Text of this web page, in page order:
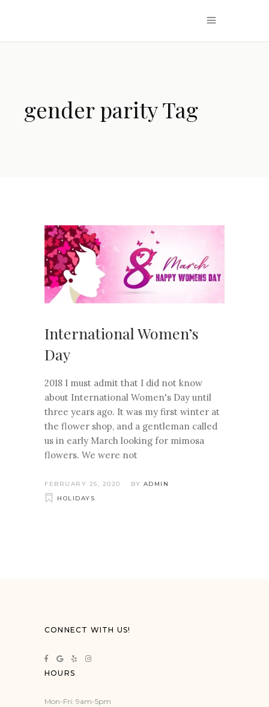
gender parity Tag
International Women’s
Day
2018 I must admit that I did not know
about International Women's Day until
three years ago. It was my first winter at
the flower shop, and a gentleman called
us in early March looking for mimosa
flowers. We were not
FEBRUARY 25, 2020 BY ADMIN
HOLIDAYS
CONNECT WITH US!
HOURS
Mon-Fri: 9am-5pm